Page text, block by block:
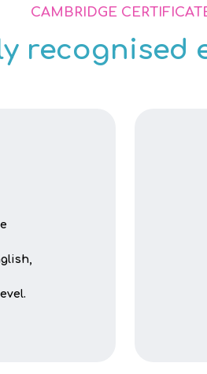
CAMBRIDGE
recognised